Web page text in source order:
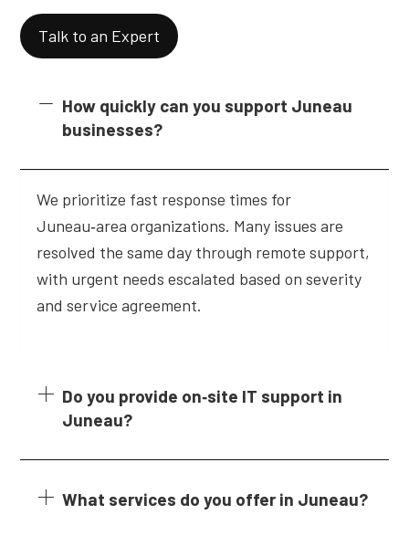
Talk to an Expert
How quickly can you support Juneau
businesses?
We prioritize fast response times for
Juneau‑area organizations. Many issues are
resolved the same day through remote support,
with urgent needs escalated based on severity
and service agreement.
Do you provide on‑site IT support in
Juneau?
What services do you offer in Juneau?